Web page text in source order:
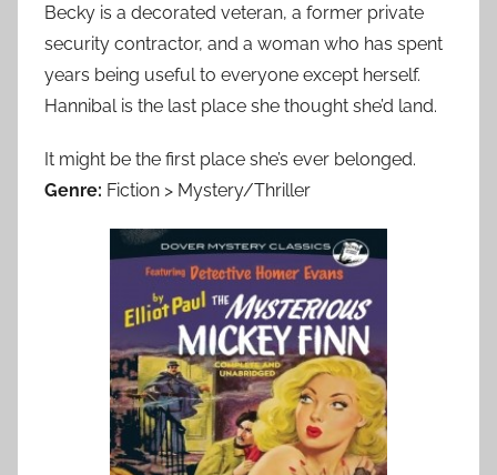
Becky is a decorated veteran, a former private
security contractor, and a woman who has spent
years being useful to everyone except herself.
Hannibal is the last place she thought she’d land.
It might be the first place she’s ever belonged.
Genre: Fiction > Mystery/Thriller